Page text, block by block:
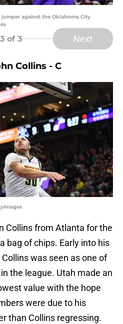
against the Oklahoma City
3 of 3 Next
Collins - C
Collins from Atlanta for the
bag of chips. Early into his
was seen as one of
the league. Utah made an
value with the hope
were due to his
than Collins regressing.